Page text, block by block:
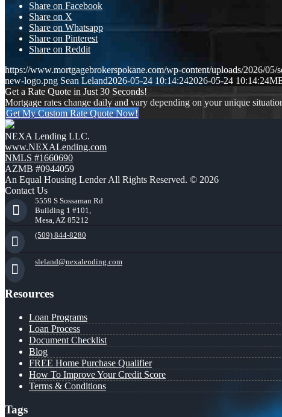
Share on Facebook
Share on X
Share on Whatsapp
Share on Pinterest
Share on Reddit
https://www.mortgagebrokerspokane.com/wp-content/uploads/2026/05/
new-logo.png Sean Leland2026-05-24 10:14:242026-05-24 10:14:24
Get a Rate Quote in Just 30 Seconds!
Mortgage rates change daily and vary depending on your unique
Get My Custom Rate Quote Now!
NEXA Lending LLC.
www.NEXALending.com
NMLS #1660690
AZMB #0944059
An Equal Housing Lender All Rights Reserved. © 2026
Contact Us
5559 S Sossaman Rd
Building 1 #101,
Mesa, AZ 85212
(509) 844-8280
sleland@nexalending.com
Resources
Loan Programs
Loan Process
Document Checklist
Blog
FREE Home Purchase Qualifier
How To Improve Your Credit Score
Terms & Conditions
Tags